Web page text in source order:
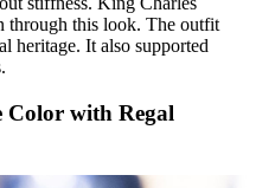
through this look. The outfit
heritage. It also supported
Color with Regal